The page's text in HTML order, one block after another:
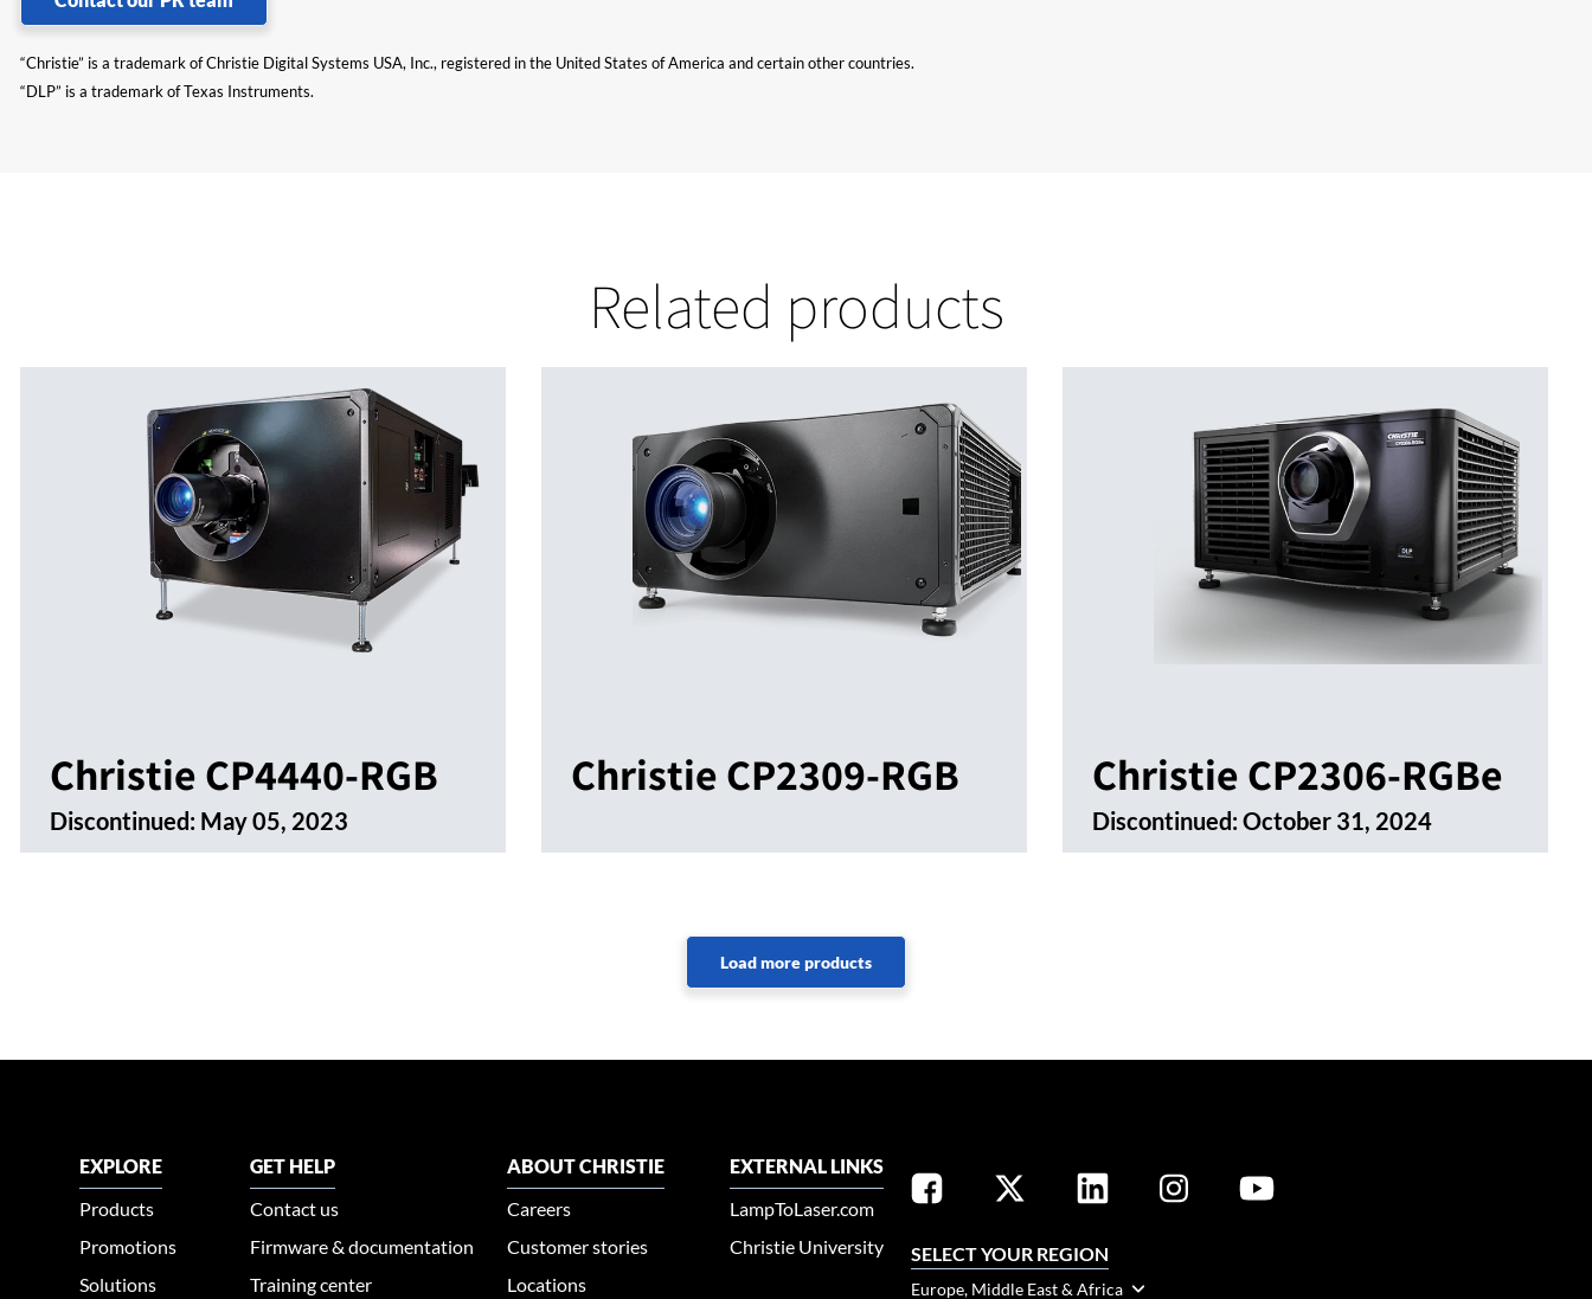
“Christie” is a trademark of Christie Digital Systems USA, Inc., registered in the United States of America and certain other countries.
“DLP” is a trademark of Texas Instruments.
Related products
Christie CP4440-RGB
Discontinued: May 05, 2023
Christie CP2309-RGB Christie CP2306-RGBe
Discontinued:October 31, 2024
EXPLORE
Products
Promotions
Solutions
GET HELP
Contact us
Firmware & documentation
Training center
ABOUT CHRISTIE
Careers
Customer stories
Locations
EXTERNAL LINKS
LampToLaser.com
Christie University
SELECT YOUR REGION
Europe, Middle East & Africa